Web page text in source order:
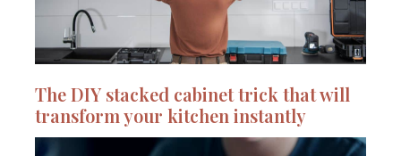
The DIY stacked cabinet trick that will
transform your kitchen instantly